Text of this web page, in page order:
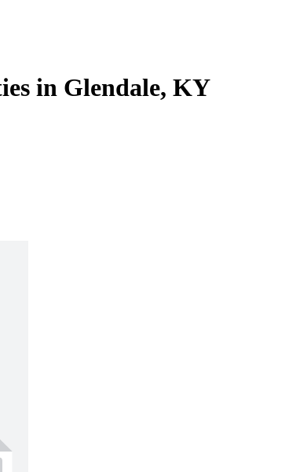
in Glendale, KY